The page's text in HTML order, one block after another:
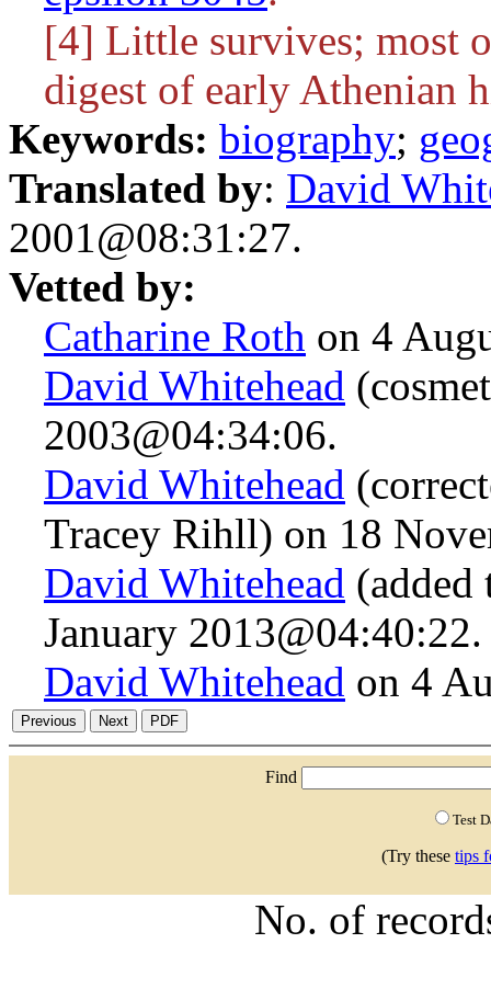
[4] Little survives; most
digest of early Athenian
Keywords: biography;
Translated by: David
2001@08:31:27.
Vetted by:
Catharine Roth on 4
David Whitehead
2003@04:34:06.
David Whitehead
Tracey Rihll) on 18
David Whitehead (added
January 2013@04:40:22.
David Whitehead on 4
Find
Test
(Try these tips
No. of